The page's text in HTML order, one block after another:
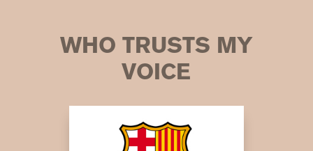
WHO TRUSTS MY
VOICE